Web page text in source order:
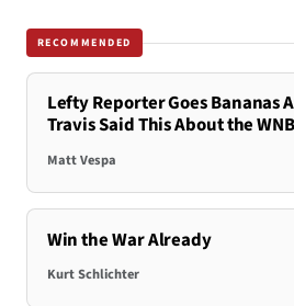
RECOMMENDED
Lefty Reporter Goes Bananas
Travis Said This About the
Matt Vespa
Win the War Already
Kurt Schlichter